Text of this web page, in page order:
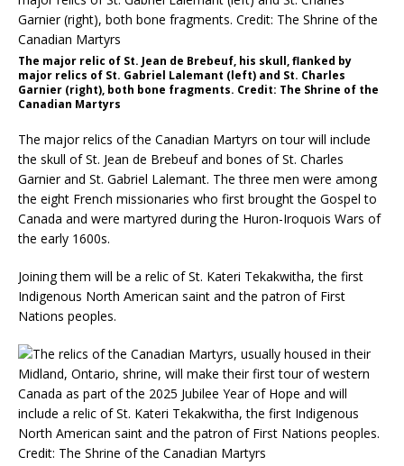
The major relic of St. Jean de Brebeuf, his skull, flanked by
major relics of St. Gabriel Lalemant (left) and St. Charles
Garnier (right), both bone fragments. Credit: The Shrine of the
Canadian Martyrs
The major relics of the Canadian Martyrs on tour will include
the skull of St. Jean de Brebeuf and bones of St. Charles
Garnier and St. Gabriel Lalemant. The three men were among
the eight French missionaries who first brought the Gospel to
Canada and were martyred during the Huron-Iroquois Wars of
the early 1600s.
Joining them will be a relic of St. Kateri Tekakwitha, the first
Indigenous North American saint and the patron of First
Nations peoples.